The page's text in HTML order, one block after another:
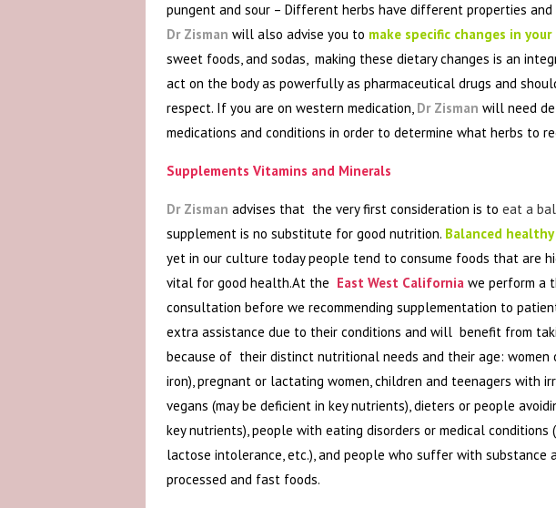
pungent and sour – Different herbs have different properties
Dr Zisman will also advise you to make specific changes in
sweet foods, and sodas, making these dietary changes is an
act on the body as powerfully as pharmaceutical drugs and
respect. If you are on western medication, Dr Zisman will need
medications and conditions in order to determine what herbs to
Supplements Vitamins and Minerals
Dr Zisman advises that the very first consideration is to eat a
supplement is no substitute for good nutrition. Balanced
yet in our culture today people tend to consume foods that are
vital for good health.At the East West Californiawe perform a
consultation before we recommending supplementation to
extra assistance due to their conditions and will benefit from
because of their distinct nutritional needs and their age: women
iron), pregnant or lactating women, children and teenagers with
vegans (may be deficient in key nutrients), dieters or people
key nutrients), people with eating disorders or medical conditions
lactose intolerance, etc.), and people who suffer with
processed and fast foods.